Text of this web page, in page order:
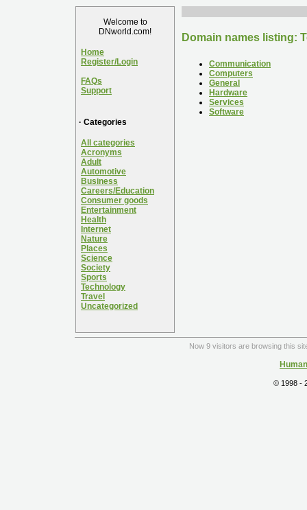
Welcome to
DNworld.com!
Home
Register/Login
FAQs
Support
· Categories
All categories
Acronyms
Adult
Automotive
Business
Careers/Education
Consumer goods
Entertainment
Health
Internet
Nature
Places
Science
Society
Sports
Technology
Travel
Uncategorized
Domain names listing:
Communication
Computers
General
Hardware
Services
Software
Now 9 visitors are browsing this
© 1998 -